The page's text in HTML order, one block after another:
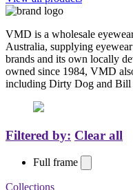
VMD is a wholesale
Australia, supplying
brands and its own locally
owned since 1984, VMD
including Dirty Dog and Bill
Filtered by: Clear all
Full frame
Collections